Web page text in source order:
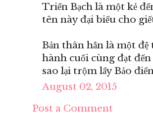
Triển Bạch là một kẻ
tên này đại biểu cho
Bản thân hắn là một
hành cuối cùng đạt
sao lại trộm lấy Bảo
August 02, 2015
Post a Comment